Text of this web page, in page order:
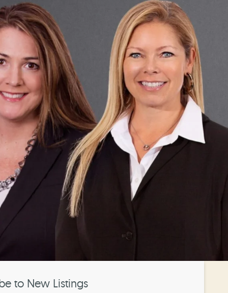
to New Listings